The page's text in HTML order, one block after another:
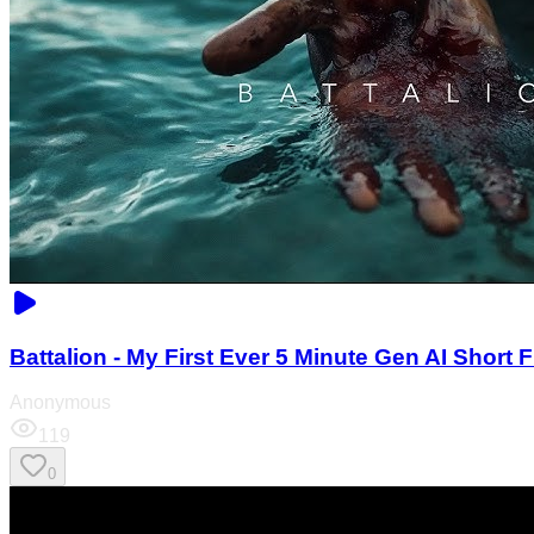
Battalion - My First Ever 5 Minute Gen AI Short
Anonymous
119
0